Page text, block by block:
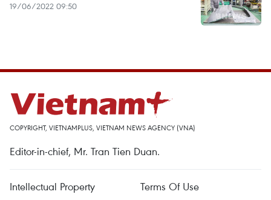
19/06/2022 09:50
COPYRIGHT, VIETNAMPLUS, VIETNAM NEWS AGENCY (VNA)
Editor-in-chief, Mr. Tran Tien Duan.
Intellectual Property Terms Of Use